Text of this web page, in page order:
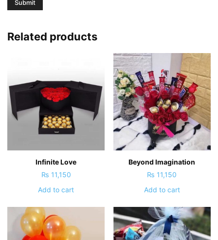
Related products
Infinite Love
₨ 11,150
Add to cart
Beyond Imagination
₨ 11,150
Add to cart